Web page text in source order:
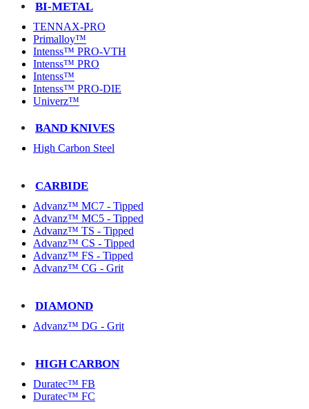
BI-METAL
TENNAX-PRO
Primalloy™
Intenss™ PRO-VTH
Intenss™ PRO
Intenss™
Intenss™ PRO-DIE
Univerz™
BAND KNIVES
High Carbon Steel
CARBIDE
Advanz™ MC7 - Tipped
Advanz™ MC5 - Tipped
Advanz™ TS - Tipped
Advanz™ CS - Tipped
Advanz™ FS - Tipped
Advanz™ CG - Grit
DIAMOND
Advanz™ DG - Grit
HIGH CARBON
Duratec™ FB
Duratec™ FC